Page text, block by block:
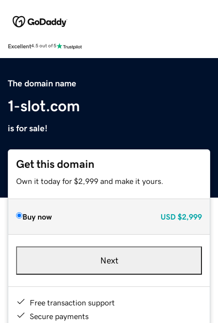
Excellent4.5 out of 5
The domain name
1-slot.com
is for sale!
Get this domain
Own it today for $2,999 and make it yours.
Buy now USD $2,999
Next
Free transaction support
Secure payments